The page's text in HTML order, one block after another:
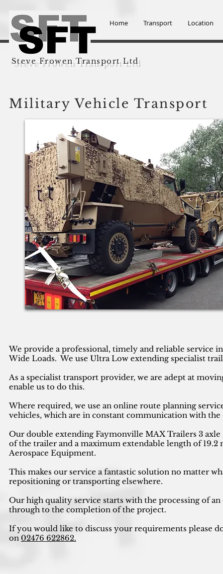
Home Transport Location
Steve Frowen Transport Ltd
Military Vehicle Transport
We provide a professional, timely and reliable service
Wide Loads. We use Ultra Low extending specialist
As a specialist transport provider, we are adept at
enable us to do this.
Where required, we use an online route planning
vehicles, which are in constant communication with
Our double extending Faymonville MAX Trailers 3
of the trailer and a maximum extendable length of
Aerospace Equipment.
This makes our service a fantastic solution no matter
repositioning or transporting elsewhere.
Our high quality service starts with the processing of
through to the completion of the project.
If you would like to discuss your requirements please
on 02476 622862.